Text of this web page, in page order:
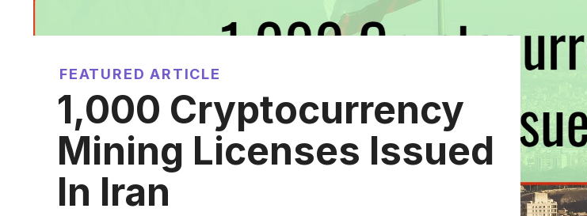
FEATURED ARTICLE
1,000 Cryptocurrency
Mining Licenses Issued
In Iran